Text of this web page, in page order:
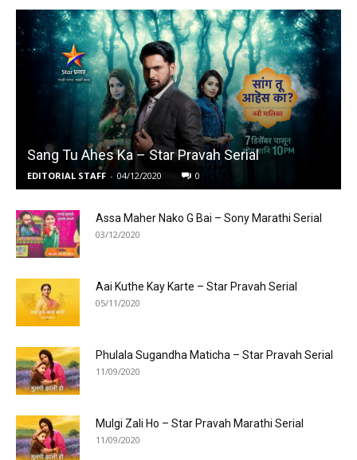
Sang Tu Ahes Ka – Star Pravah Serial
EDITORIAL STAFF - 04/12/2020 0
Assa Maher Nako G Bai – Sony Marathi Serial
03/12/2020
Aai Kuthe Kay Karte – Star Pravah Serial
05/11/2020
Phulala Sugandha Maticha – Star Pravah Serial
11/09/2020
Mulgi Zali Ho – Star Pravah Marathi Serial
11/09/2020